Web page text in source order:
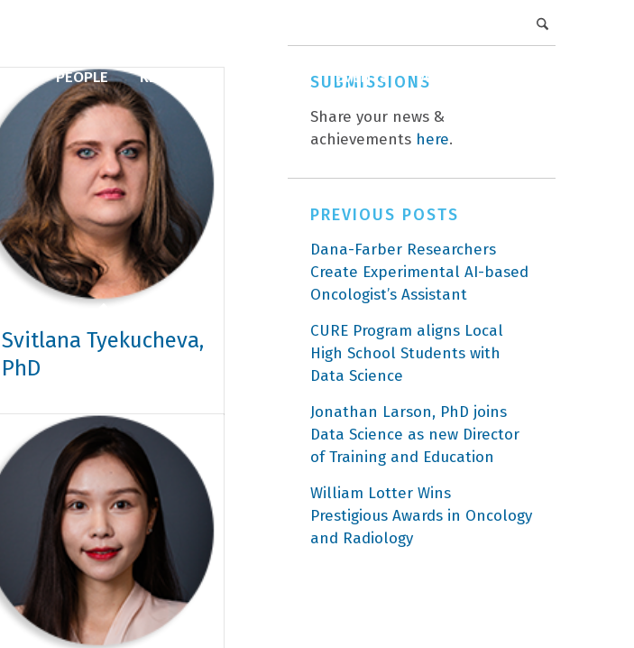
PEOPLE RESEARCH EVENTS ABOUT
Svitlana Tyekucheva,
PhD
SUBMISSIONS
Share your news &
achievements here.
PREVIOUS POSTS
Dana-Farber Researchers
Create Experimental AI-based
Oncologist’s Assistant
CURE Program aligns Local
High School Students with
Data Science
Jonathan Larson, PhD joins
Data Science as new Director
of Training and Education
William Lotter Wins
Prestigious Awards in Oncology
and Radiology